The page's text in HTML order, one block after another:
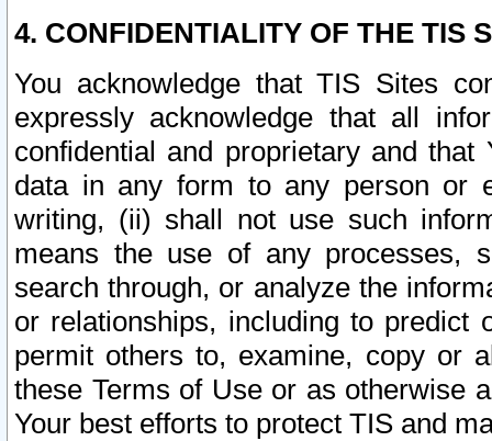
4. CONFIDENTIALITY OF THE TIS
You acknowledge that TIS Sites
expressly acknowledge that all
confidential and proprietary and
data in any form to any person or
writing, (ii) shall not use such
means the use of any processes,
search through, or analyze the
or relationships, including to
permit others to, examine, copy or
these Terms of Use or as otherwise
Your best efforts to protect TIS and